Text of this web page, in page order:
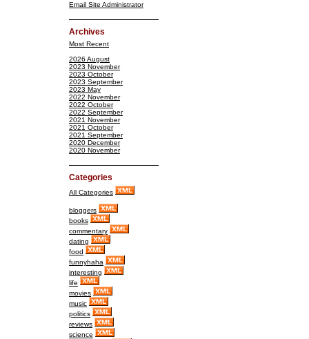
Email Site Administrator
Archives
Most Recent
2026 August
2023 November
2023 October
2023 September
2023 May
2022 November
2022 October
2022 September
2021 November
2021 October
2021 September
2020 December
2020 November
Categories
All Categories
bloggers
books
commentary
dating
food
funnyhaha
interesting
life
movies
music
politics
reviews
science